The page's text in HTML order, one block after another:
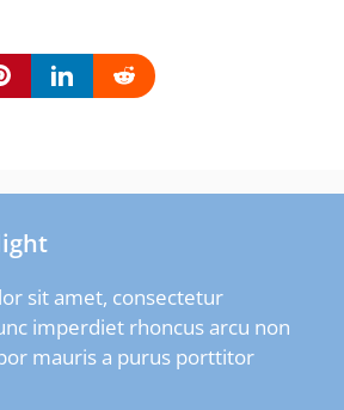
sit amet, consectetur
imperdiet rhoncus arcu non
mauris a purus porttitor